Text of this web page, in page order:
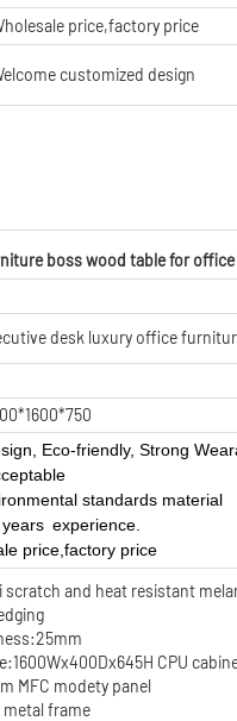
price,factory price
customized design
boss wood table for office
desk luxury office
Eco-friendly, Strong
standards material
experience.
price,factory price
scratch and heat resistant
CPU
MFC modety panel
frame